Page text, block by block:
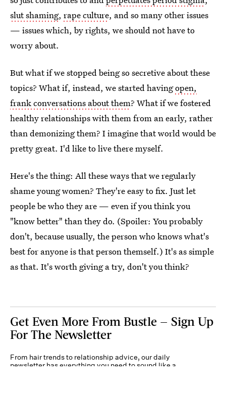
slut shaming, rape culture, and so many other issues
— issues which, by rights, we should not have to
worry about.
But what if we stopped being so secretive about these
topics? What if, instead, we started havingopen,
frank conversations about them? What if we fostered
healthy relationships with them from an early, rather
than demonizing them? I imagine that world would be
pretty great. I'd like to live there myself.
Here's the thing: All these ways that we regularly
shame young women? They're easy to fix. Just let
people be who they are — even if you think you
"know better" than they do. (Spoiler: You probably
don't, because usually, the person who knows what's
best for anyone is that person themself.) It's as simple
as that. It's worth giving a try, don't you think?
Get Even More From Bustle — Sign Up
For The Newsletter
From hair trends to relationship advice, our daily
newsletter has everything you need to sound like a